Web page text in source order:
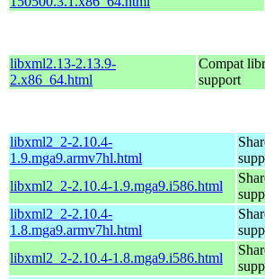
libxml2.13-2.13.9-
2.x86_64.html
Compat
support
libxml2_2-2.10.4-
1.9.mga9.armv7hl.html
libxml2_2-2.10.4-1.9.mga9.i586.html
libxml2_2-2.10.4-
1.8.mga9.armv7hl.html
libxml2_2-2.10.4-1.8.mga9.i586.html